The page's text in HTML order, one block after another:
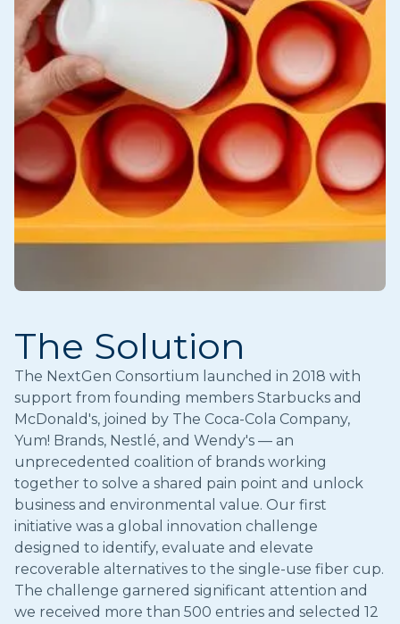
The Solution
The NextGen Consortium launched in 2018 with
support from founding members Starbucks and
McDonald's, joined by The Coca-Cola Company,
Yum! Brands, Nestlé, and Wendy's — an
unprecedented coalition of brands working
together to solve a shared pain point and unlock
business and environmental value. Our first
initiative was a global innovation challenge
designed to identify, evaluate and elevate
recoverable alternatives to the single-use fiber cup.
The challenge garnered significant attention and
we received more than 500 entries and selected 12